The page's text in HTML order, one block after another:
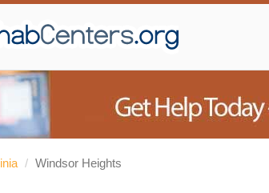
/ Windsor Heights